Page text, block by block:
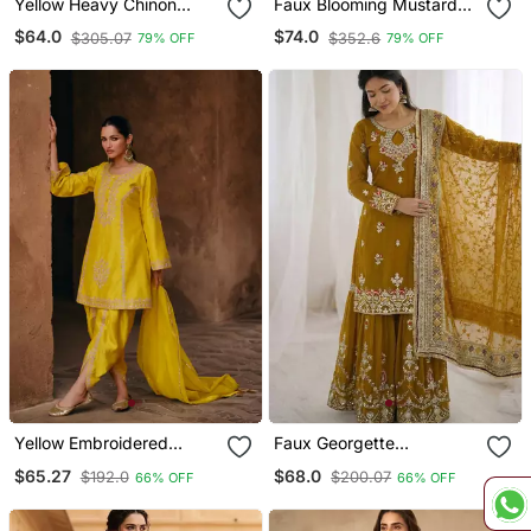
Readymade Stitched 3
Piece Set With Sequence
$64.0 $305.07 79% OFF
Yellow Kali Cut Suit With
Sequins Thread
Pants & Dupatta Set
$74.0 $352.6 79% OFF
Yellow Embroidered
Punjabi Salwar Suit Up To
$65.27 $192.0 66% OFF
Faux Georgette
Palazzo Suit With Dupatta
$68.0 $200.07 66% OFF